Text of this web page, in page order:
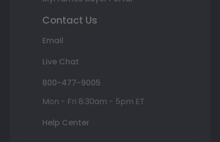
Contact Us
Email
Live Chat
800-477-9005
Mon - Fri 8:30am - 5pm ET
Help Center